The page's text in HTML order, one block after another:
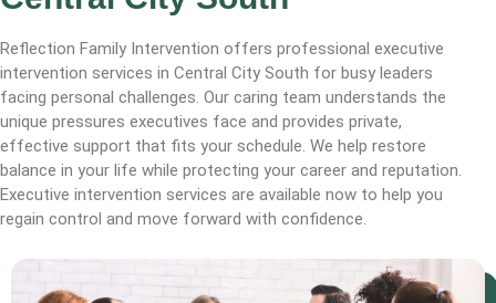
Reflection Family Intervention offers professional executive
intervention services in Central City South for busy leaders
facing personal challenges. Our caring team understands the
unique pressures executives face and provides private,
effective support that fits your schedule. We help restore
balance in your life while protecting your career and reputation.
Executive intervention services are available now to help you
regain control and move forward with confidence.